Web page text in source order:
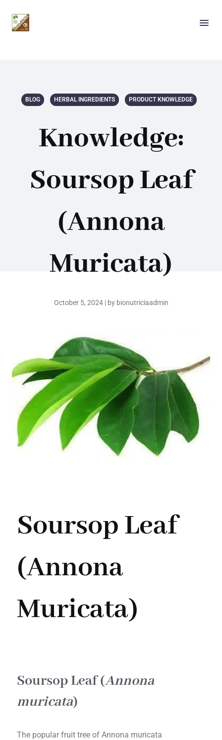
BLOG HERBAL INGREDIENTS PRODUCT KNOWLEDGE
Knowledge:
Soursop Leaf
(Annona
Muricata)
October 5, 2024 | by bionutriciaadmin
Soursop Leaf
(Annona
Muricata)
Soursop Leaf (Annona
muricata)
The popular fruit tree of Annona muricata